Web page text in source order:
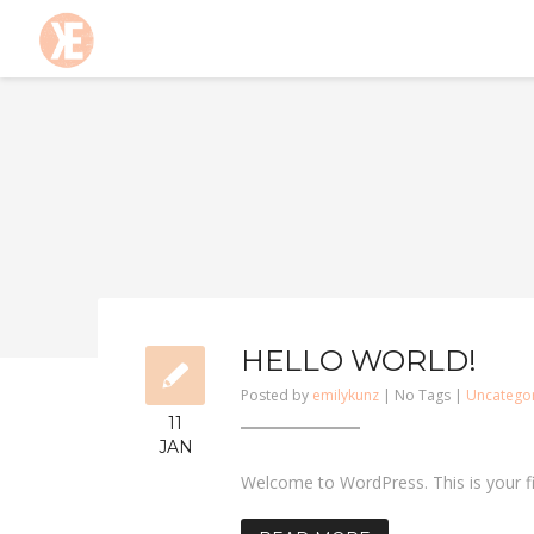
11
JAN
HELLO WORLD!
Posted by emilykunz | No Tags |
Welcome to WordPress. This is your